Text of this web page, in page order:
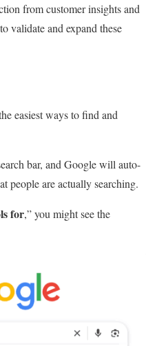
from customer insights and
validate and expand these
easiest ways to find and
bar, and Google will auto-
people are actually searching.
for,” you might see the